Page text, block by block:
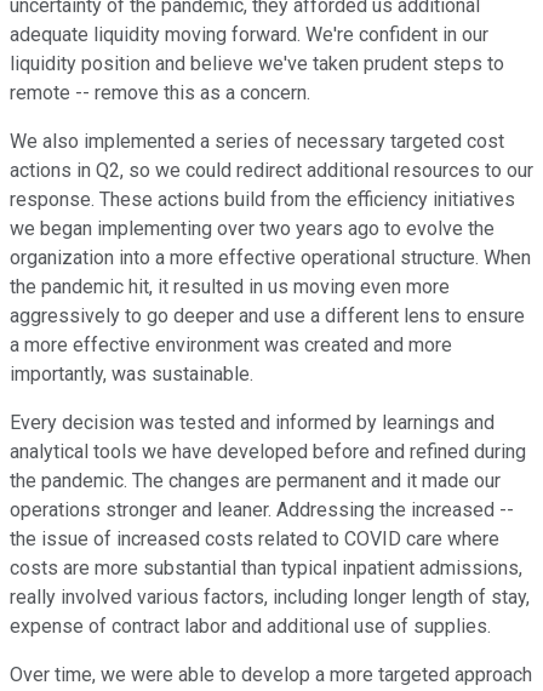
uncertainty of the pandemic, they afforded us additional
adequate liquidity moving forward. We're confident in our
liquidity position and believe we've taken prudent steps to
remote -- remove this as a concern.
We also implemented a series of necessary targeted cost
actions in Q2, so we could redirect additional resources to our
response. These actions build from the efficiency initiatives
we began implementing over two years ago to evolve the
organization into a more effective operational structure. When
the pandemic hit, it resulted in us moving even more
aggressively to go deeper and use a different lens to ensure
a more effective environment was created and more
importantly, was sustainable.
Every decision was tested and informed by learnings and
analytical tools we have developed before and refined during
the pandemic. The changes are permanent and it made our
operations stronger and leaner. Addressing the increased --
the issue of increased costs related to COVID care where
costs are more substantial than typical inpatient admissions,
really involved various factors, including longer length of stay,
expense of contract labor and additional use of supplies.
Over time, we were able to develop a more targeted approach